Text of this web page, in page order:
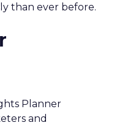
than ever before.
Planner
and